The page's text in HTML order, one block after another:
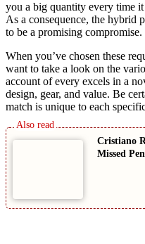
you a big quantity every time
As a consequence, the hybrid
to be a promising compromise.
When you’ve chosen these
want to take a look on the
account of every excels in a
design, gear, and value. Be
match is unique to each
Cristiano
Missed